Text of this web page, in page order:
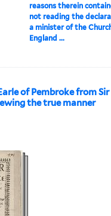
reasons therein
not reading the
a minister of the
England ...
of Pembroke from
the true manner